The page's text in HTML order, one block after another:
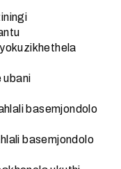
basemjondolo
basemjondolo